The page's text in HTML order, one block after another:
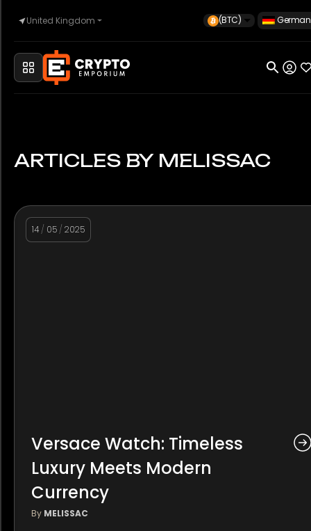
United Kingdom (BTC) German
Startseite
Eigentum
ARTICLES BY MELISSAC
14 / 05 / 2025
Versace Watch: Timeless
Luxury Meets Modern
Currency
By MELISSAC